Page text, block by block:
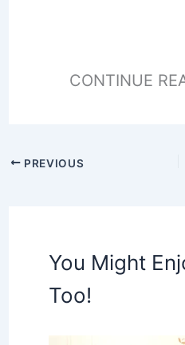
CONTINUE
PREVIOUS
You Might
Too!